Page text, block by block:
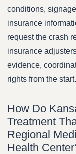
conditions,
insurance
request the crash
insurance
evidence,
rights from the start.
How Do
Treatment
Regional
Health